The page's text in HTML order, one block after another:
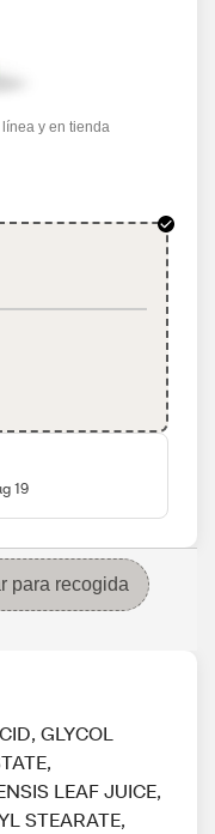
y en tienda
19
para recogida
GLYCOL
LEAF JUICE,
STEARATE,